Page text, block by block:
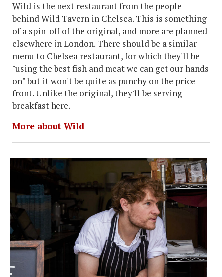
Wild is the next restaurant from the people
behind Wild Tavern in Chelsea. This is something
of a spin-off of the original, and more are planned
elsewhere in London. There should be a similar
menu to Chelsea restaurant, for which they'll be
"using the best fish and meat we can get our hands
on" but it won't be quite as punchy on the price
front. Unlike the original, they'll be serving
breakfast here.
More about Wild